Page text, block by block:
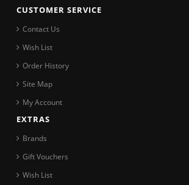
CUSTOMER SERVICE
Contact Us
Wish List
Order History
Site Map
My Account
EXTRAS
Brands
Gift Vouchers
Wish List